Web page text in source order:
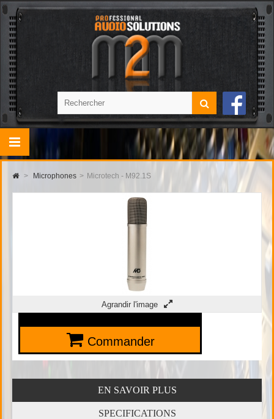
> Microphones > Microtech - M92.1S
Agrandir l'image
Commander
EN SAVOIR PLUS
SPECIFICATIONS